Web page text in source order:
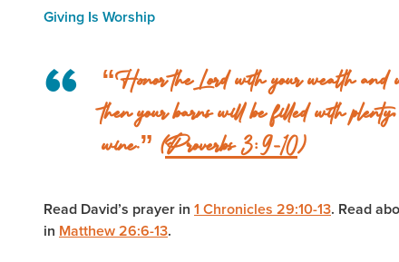
Giving Is Worship
“Honor the Lord with your wealth and
then your barns will be filled with
wine.” (Proverbs 3:9-10)
Read David’s prayer in 1 Chronicles 29:10-13. Read
in Matthew 26:6-13.